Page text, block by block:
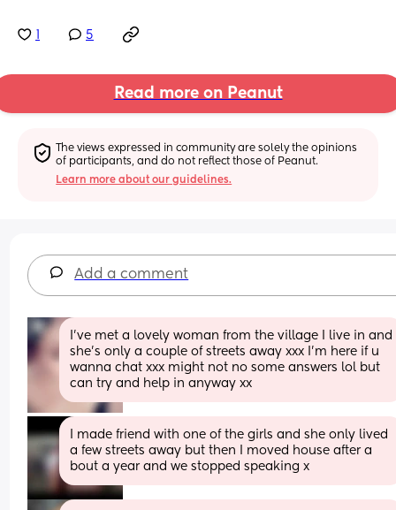
5
Read more on Peanut
The views expressed in community are solely the opinions
of participants, and do not reflect those of Peanut.
Learn more about our guidelines.
Add a comment
I've met a lovely woman from the village I live in and
she's only a couple of streets away xxx I'm here if u
wanna chat xxx might not no some answers lol but
can try and help in anyway xx
I made friend with one of the girls and she only lived
a few streets away but then I moved house after a
bout a year and we stopped speaking x